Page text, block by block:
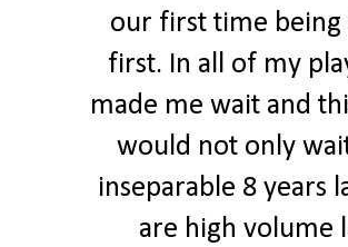
our first time being
first. In all of my
made me wait and
would not only
inseparable 8 years
are high volume